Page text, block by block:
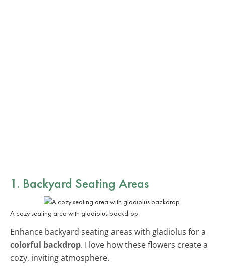
1. Backyard Seating Areas
A cozy seating area with gladiolus backdrop.
Enhance backyard seating areas with gladiolus for a
colorful backdrop. I love how these flowers create a
cozy, inviting atmosphere.